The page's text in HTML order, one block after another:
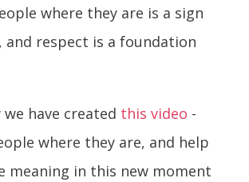
where they are is a sign
and respect is a foundation
we have created this video -
where they are, and help
meaning in this new moment